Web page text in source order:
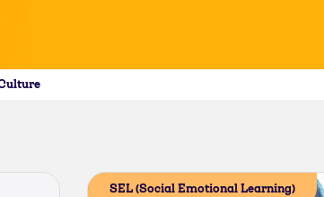
SEL (Social Emotional Learning)